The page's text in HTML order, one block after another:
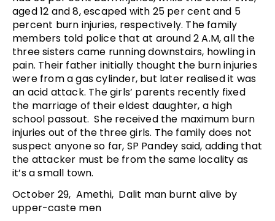
aged 12 and 8, escaped with 25 per cent and 5
percent burn injuries, respectively. The family
members told police that at around 2 A.M, all the
three sisters came running downstairs, howling in
pain. Their father initially thought the burn injuries
were from a gas cylinder, but later realised it was
an acid attack. The girls’ parents recently fixed
the marriage of their eldest daughter, a high
school passout. She received the maximum burn
injuries out of the three girls. The family does not
suspect anyone so far, SP Pandey said, adding that
the attacker must be from the same locality as
it’s a small town.
October 29, Amethi, Dalit man burnt alive by
upper-caste men